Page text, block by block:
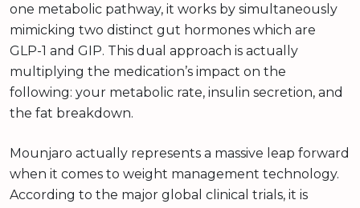
one metabolic pathway, it works by simultaneously
mimicking two distinct gut hormones which are
GLP-1 and GIP. This dual approach is actually
multiplying the medication’s impact on the
following: your metabolic rate, insulin secretion, and
the fat breakdown.
Mounjaro actually represents a massive leap forward
when it comes to weight management technology.
According to the major global clinical trials, it is